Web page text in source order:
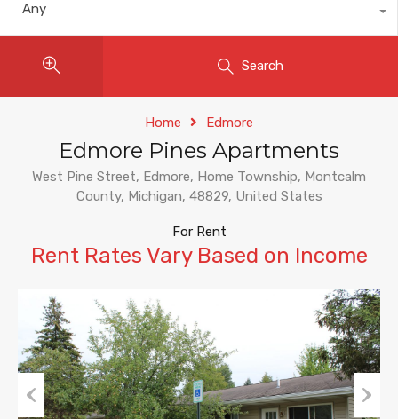
Any
Search
Home Edmore
Edmore Pines Apartments
West Pine Street, Edmore, Home Township, Montcalm
County, Michigan, 48829, United States
For Rent
Rent Rates Vary Based on Income